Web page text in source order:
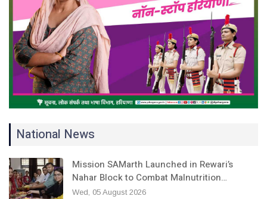
National News
Mission SAMarth Launched in Rewari’s
Nahar Block to Combat Malnutrition…
Wed, 05 August 2026